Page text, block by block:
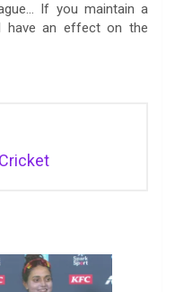
If you maintain a
have an effect on the